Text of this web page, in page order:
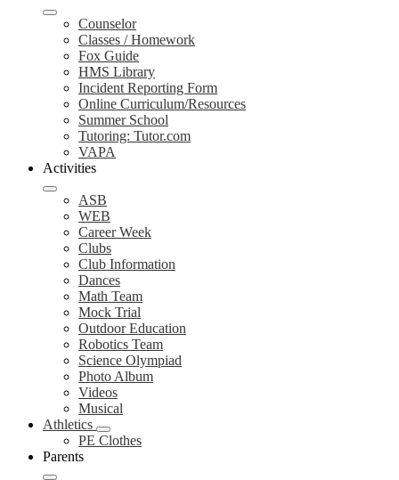
Counselor
Classes / Homework
Fox Guide
HMS Library
Incident Reporting Form
Online Curriculum/Resources
Summer School
Tutoring: Tutor.com
VAPA
Activities
ASB
WEB
Career Week
Clubs
Club Information
Dances
Math Team
Mock Trial
Outdoor Education
Robotics Team
Science Olympiad
Photo Album
Videos
Musical
Athletics
PE Clothes
Parents